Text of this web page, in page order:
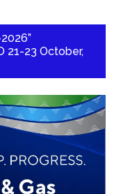
21-23 October,